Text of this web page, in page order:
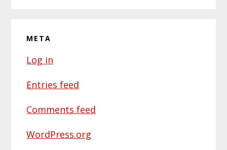
META
Log in
Entries feed
Comments feed
WordPress.org